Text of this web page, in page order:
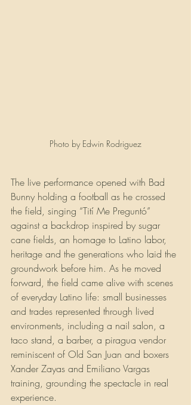
Photo by Edwin Rodriguez
The live performance opened with Bad
Bunny holding a football as he crossed
the field, singing “Tití Me Preguntó”
against a backdrop inspired by sugar
cane fields, an homage to Latino labor,
heritage and the generations who laid the
groundwork before him. As he moved
forward, the field came alive with scenes
of everyday Latino life: small businesses
and trades represented through lived
environments, including a nail salon, a
taco stand, a barber, a piragua vendor
reminiscent of Old San Juan and boxers
Xander Zayas and Emiliano Vargas
training, grounding the spectacle in real
experience.